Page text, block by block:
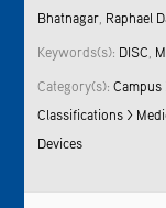
Bhatnagar Raphael
Keywords(s): DISC
Category(s):
Classifications >
Devices